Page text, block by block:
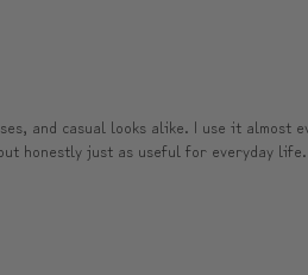
and casual looks alike. I use it almost
honestly just as useful for everyday